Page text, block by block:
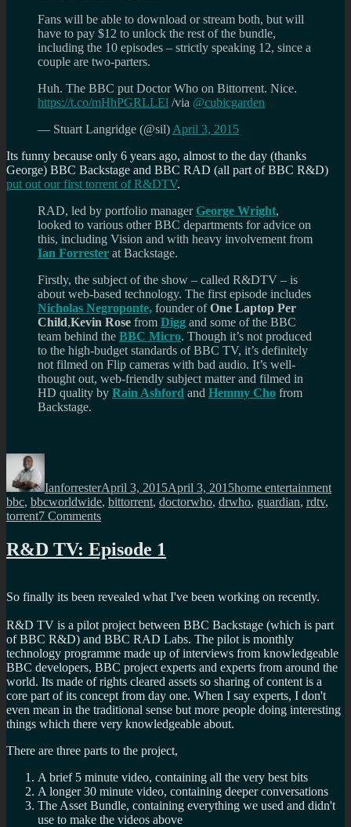
Fans will be able to download or stream both, but will
have to pay $12 to unlock the rest of the bundle,
including the 10 episodes – strictly speaking 12, since a
couple are two-parters.
Huh. The BBC put Doctor Who on Bittorrent. Nice.
https://t.co/mHhPGRLLEl /via @cubicgarden
— Stuart Langridge (@sil) April 3, 2015
Its funny because only 6 years ago, almost to the day (thanks
George) BBC Backstage and BBC RAD (all part of BBC R&D)
put out our first torrent of R&DTV.
RAD, led by portfolio manager George Wright,
looked to various other BBC departments for advice on
this, including Vision and with heavy involvement from
Ian Forrester at Backstage.
Firstly, the subject of the show – called R&DTV – is
about web-based technology. The first episode includes
Nicholas Negroponte, founder ofOne Laptop Per
Child,Kevin Rose from Digg and some of the BBC
team behind the BBC Micro. Though it’s not produced
to the high-budget standards of BBC TV, it’s definitely
not filmed on Flip cameras with bad audio. It’s well-
thought out, web-friendly subject matter and filmed in
HD quality by Rain Ashford and Hemmy Cho from
Backstage.
Author
IanforresterApril 3, 2015April 3, 2015home entertainment
bbc, bbcworldwide, bittorrent, doctorwho, drwho, guardian, rdtv,
torrent7 Commentson
forget
to
Who
R&D TV: Episode 1
So finally its been revealed what I've been working on recently.
R&D TV is a pilot project between BBC Backstage (which is part
of BBC R&D) and BBC RAD Labs. The pilot is monthly
technology programme made up of interviews from knowledgeable
BBC developers, BBC project experts and experts from around the
world. Its made of rights cleared assets so sharing of content is a
core part of its concept from day one. When I say experts, I don't
even mean in the traditional sense but more people doing interesting
things which there very knowledgeable about.
There are three parts to the project,
A brief 5 minute video, containing all the very best bits
A longer 30 minute video, containing deeper conversations
The Asset Bundle, containing everything we used and didn't
use to make the videos above